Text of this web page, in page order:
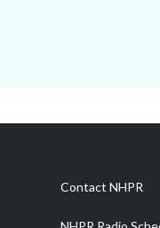
Contact NHPR